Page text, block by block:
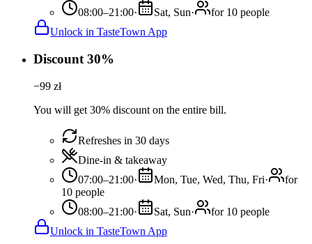
08:00–21:00· Sat, Sun·
for 10 people
Unlock in TasteTown App
Discount 30%
−99 zł
You will get 30% discount on the entire bill.
Refreshes in 30 days
Dine-in & takeaway
07:00–21:00· Mon, Tue, Wed, Thu, Fri·
for
10 people
08:00–21:00· Sat, Sun·
for 10 people
Unlock in TasteTown App